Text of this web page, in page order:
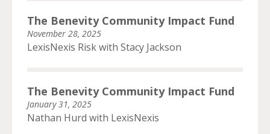
The Benevity Community Impact Fund
November 28, 2025
LexisNexis Risk with Stacy Jackson
The Benevity Community Impact Fund
January 31, 2025
Nathan Hurd with LexisNexis